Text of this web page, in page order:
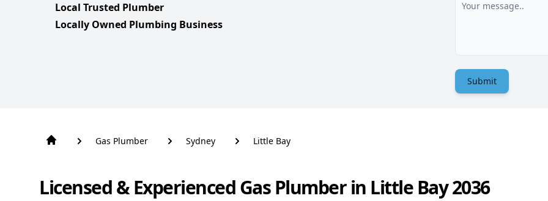
Local Trusted Plumber
Locally Owned Plumbing Business
Submit
Gas Plumber Sydney Little Bay
Licensed & Experienced Gas Plumber in Little Bay 2036